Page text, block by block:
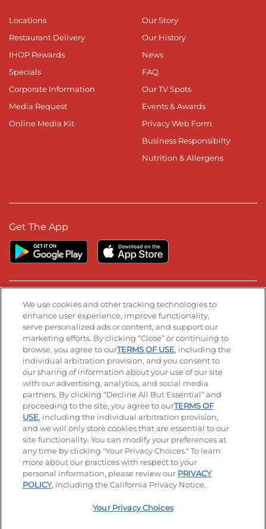
Locations
Restaurant Delivery
IHOP Rewards
Specials
Corporate Information
Media Request
Online Media Kit
Our Story
Our History
News
FAQ
Our TV Spots
Events & Awards
Privacy Web Form
Business Responsibilty
Nutrition & Allergens
Get The App
Stay Connected
Visit our Facebook page
Visit our TikTok page
Visit our Instagram page
Visit our YouTube page
Visit our LinkedIn page
© 2026 IHOP Restaurants LLC
Accessibility Privacy Policy Terms of Use
Terms and Conditions Unsolicited Ideas Policy
Applicant & Employee Privacy Notice Site map
Your Privacy Choices
We use cookies and other tracking technologies to
enhance user experience, improve functionality,
serve personalized ads or content, and support our
marketing efforts. By clicking “Close” or continuing to
browse, you agree to ourTERMS OF USE, including the
individual arbitration provision, and you consent to
our sharing of information about your use of our site
with our advertising, analytics, and social media
partners. By clicking “Decline All But Essential” and
proceeding to the site, you agree to ourTERMS OF
USE, including the individual arbitration provision,
and we will only store cookies that are essential to our
site functionality. You can modify your preferences at
any time by clicking "Your Privacy Choices." To learn
more about our practices with respect to your
personal information, please review our PRIVACY
POLICY, including the California Privacy Notice.
Your Privacy Choices